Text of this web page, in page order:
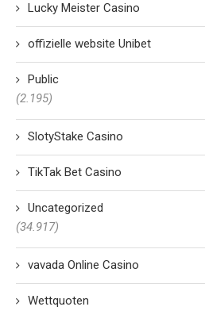
Lucky Meister Casino
offizielle website Unibet
Public
(2.195)
SlotyStake Casino
TikTak Bet Casino
Uncategorized
(34.917)
vavada Online Casino
Wettquoten